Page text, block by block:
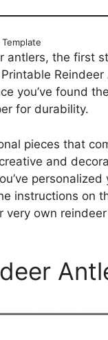
antlers, the first
you’ve found
for durability.
pieces that
and
instructions on
very own